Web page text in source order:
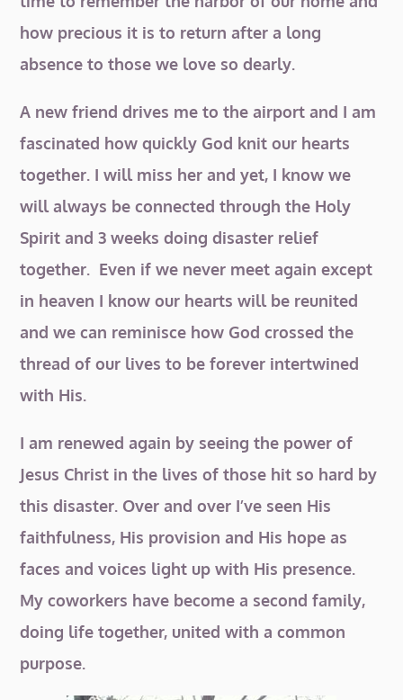
how precious it is to return after a long
absence to those we love so dearly.
A new friend drives me to the airport and I am
fascinated how quickly God knit our hearts
together. I will miss her and yet, I know we
will always be connected through the Holy
Spirit and 3 weeks doing disaster relief
together. Even if we never meet again except
in heaven I know our hearts will be reunited
and we can reminisce how God crossed the
thread of our lives to be forever intertwined
with His.
I am renewed again by seeing the power of
Jesus Christ in the lives of those hit so hard by
this disaster. Over and over I’ve seen His
faithfulness, His provision and His hope as
faces and voices light up with His presence.
My coworkers have become a second family,
doing life together, united with a common
purpose.